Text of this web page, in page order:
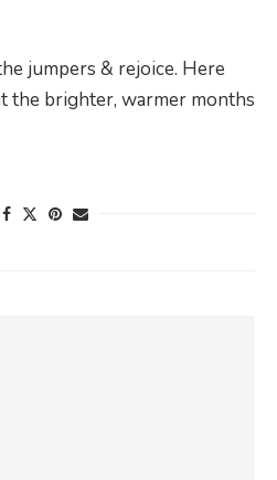
jumpers & rejoice. Here
the brighter, warmer months